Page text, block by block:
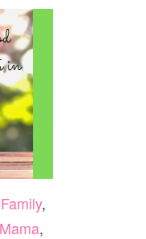
Family,
,